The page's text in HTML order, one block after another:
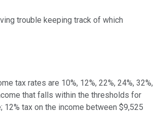
trouble keeping track of which
tax rates are 10%, 12%, 22%, 24%, 32%,
that falls within the thresholds for
tax on the income between $9,525